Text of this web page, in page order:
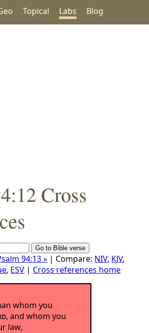
Topical Labs Blog
Cross
94:13 » | Compare: NIV, KJV,
, ESV | Cross references home
whom you
, and whom you
law,